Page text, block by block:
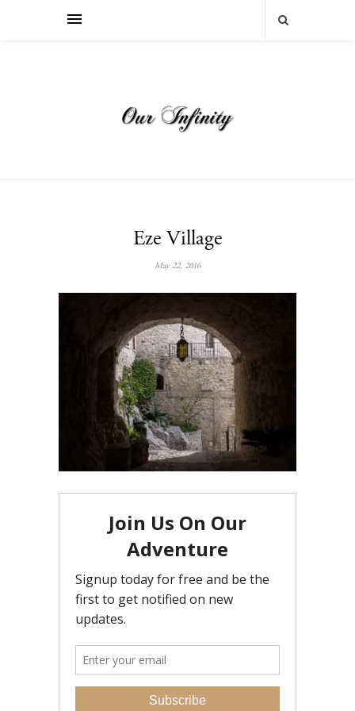
Eze Village
May 22, 2016